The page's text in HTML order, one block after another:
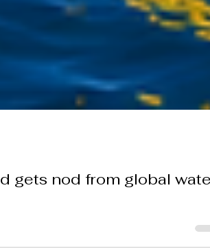
gets nod from global